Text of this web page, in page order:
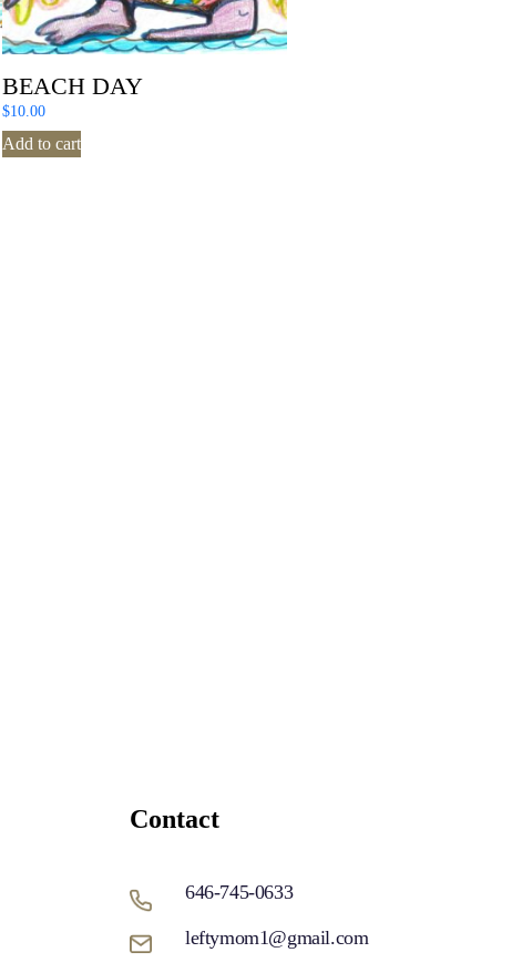
BEACH DAY
$10.00
Add to cart
Contact
646-745-0633
leftymom1@gmail.com